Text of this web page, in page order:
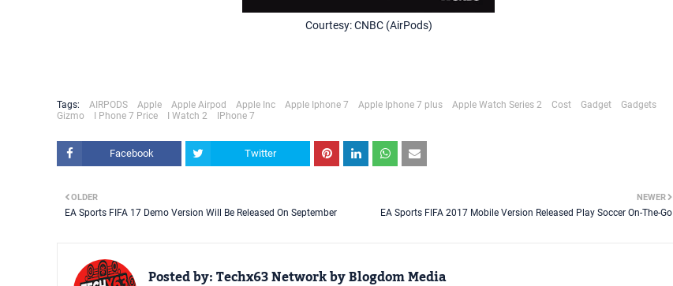
Courtesy: CNBC (AirPods)
Tags: AIRPODS Apple Apple Airpod Apple Inc Apple Iphone 7 Apple Iphone 7 plus Apple Watch Series 2 Cost Gadget
Gadgets
Gizmo
I Phone 7 Price I Watch 2 IPhone 7
Facebook Twitter
NEWER
EA Sports FIFA 2017 Mobile Version Released Play Soccer On-The-Go
OLDER
EA Sports FIFA 17 Demo Version Will Be Released On September
Posted by:Techx63 Network by Blogdom Media